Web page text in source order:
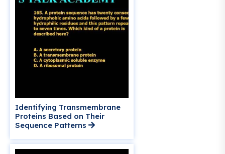
Identifying Transmembrane
Proteins Based on Their
Sequence Patterns